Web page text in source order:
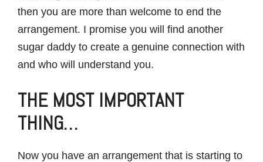
then you are more than welcome to end the
arrangement. I promise you will find another
sugar daddy to create a genuine connection with
and who will understand you.
THE MOST IMPORTANT
THING…
Now you have an arrangement that is starting to